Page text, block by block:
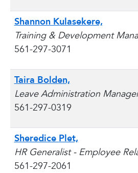
Shannon Kulasekere,
Training & Development
561-297-3071
Taira Bolden,
Leave Administration
561-297-0319
Sheredice Plet,
HR Generalist - Employee
561-297-2061